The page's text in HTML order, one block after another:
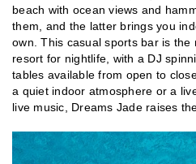
beach with ocean views and
them, and the latter brings you
own. This casual sports bar is
resort for nightlife, with a DJ
tables available from open to
a quiet indoor atmosphere or a
live music, Dreams Jade raises